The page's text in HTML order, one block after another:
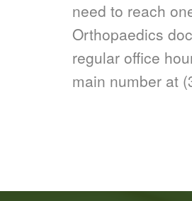
need to reach
Orthopaedics
regular office
main number at